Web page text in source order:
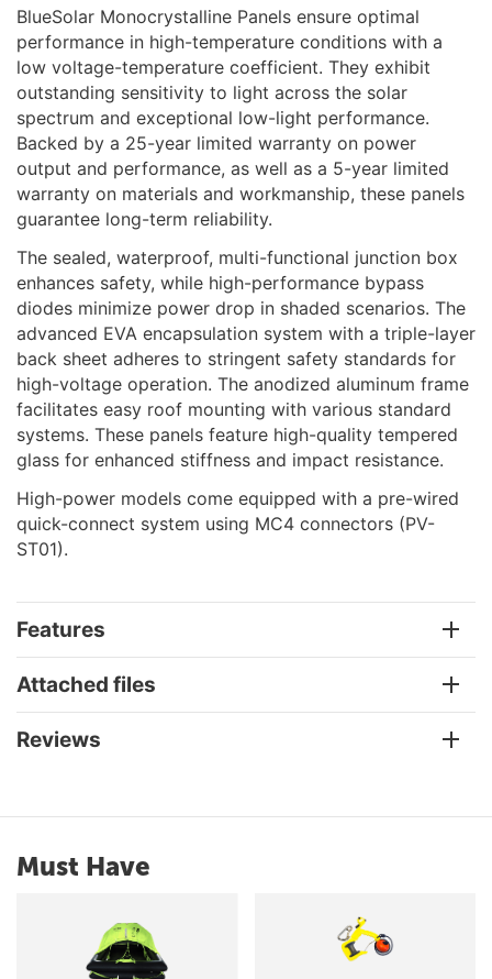
BlueSolar Monocrystalline Panels ensure optimal
performance in high-temperature conditions with a
low voltage-temperature coefficient. They exhibit
outstanding sensitivity to light across the solar
spectrum and exceptional low-light performance.
Backed by a 25-year limited warranty on power
output and performance, as well as a 5-year limited
warranty on materials and workmanship, these panels
guarantee long-term reliability.
The sealed, waterproof, multi-functional junction box
enhances safety, while high-performance bypass
diodes minimize power drop in shaded scenarios. The
advanced EVA encapsulation system with a triple-layer
back sheet adheres to stringent safety standards for
high-voltage operation. The anodized aluminum frame
facilitates easy roof mounting with various standard
systems. These panels feature high-quality tempered
glass for enhanced stiffness and impact resistance.
High-power models come equipped with a pre-wired
quick-connect system using MC4 connectors (PV-
ST01).
Features
Attached files
Reviews
Must Have